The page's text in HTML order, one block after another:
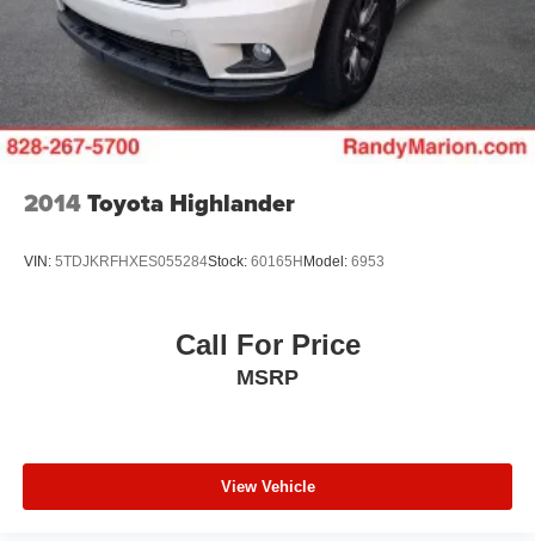
2014Toyota Highlander
VIN: 5TDJKRFHXES055284Stock: 60165H Model: 6953
Call For Price
MSRP
View Vehicle